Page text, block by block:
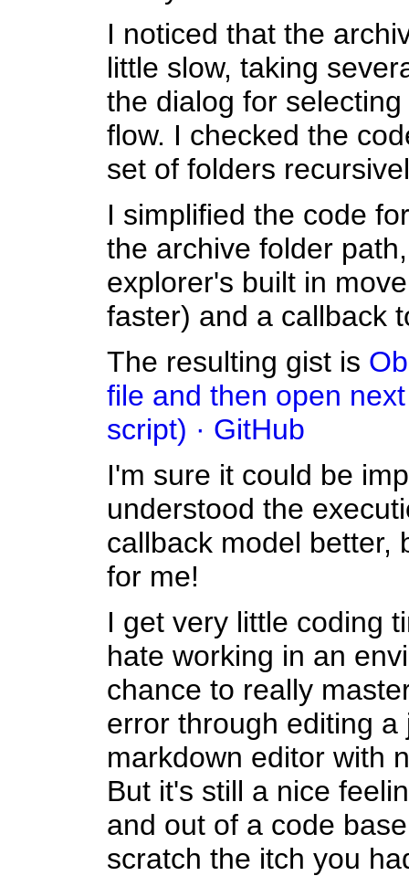
I noticed that the
little slow, taking
the dialog for
flow. I checked the
set of folders
I simplified the code
the archive folder
explorer's built in
faster) and a callback
The resulting gist is
file and then open
script) · GitHub
I'm sure it could be
understood the
callback model better,
for me!
I get very little coding
hate working in an
chance to really
error through editing
markdown editor with
But it's still a nice
and out of a code
scratch the itch you